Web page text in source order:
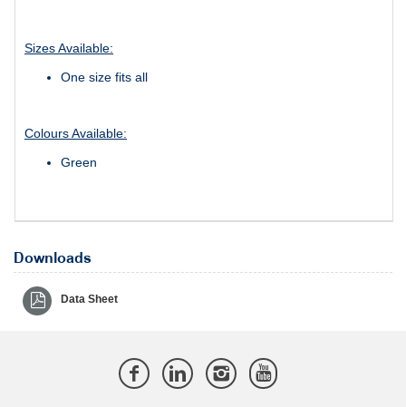
Sizes Available:
One size fits all
Colours Available:
Green
Downloads
Data Sheet